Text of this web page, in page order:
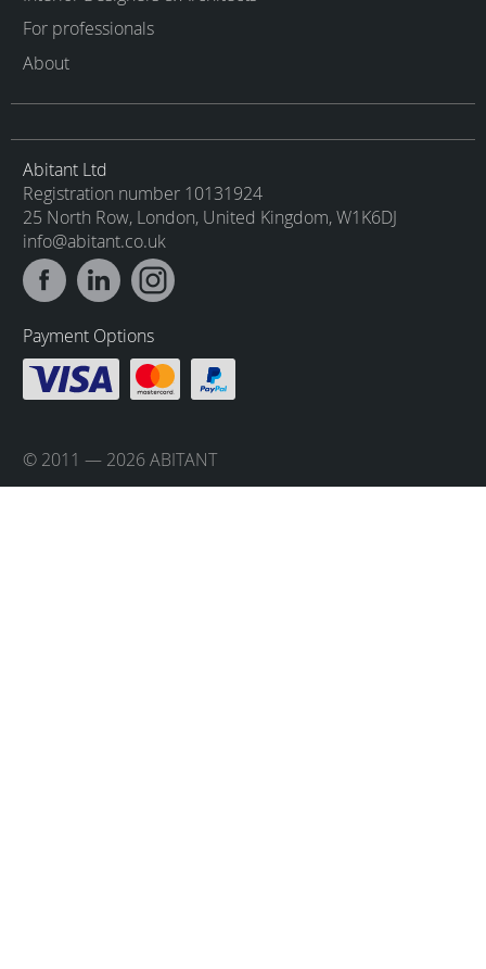
For professionals
About
Abitant Ltd
Registration number 10131924
25 North Row, London, United Kingdom, W1K6DJ
info@abitant.co.uk
Payment Options
© 2011 — 2026 ABITANT